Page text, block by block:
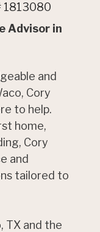
1813080
Advisor in
and
Cory
to help.
home,
Cory
and
tailored to
TX and the